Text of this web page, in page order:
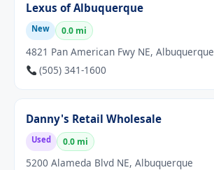
Lexus of Albuquerque
New 0.0 mi
4821 Pan American Fwy NE, Albuquerque
(505) 341-1600
Danny's Retail Wholesale
Used 0.0 mi
5200 Alameda Blvd NE, Albuquerque